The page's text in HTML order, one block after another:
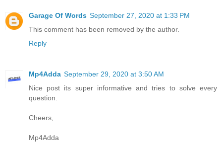
Garage Of Words September 27, 2020 at 1:33 PM
This comment has been removed by the author.
Reply
Mp4Adda September 29, 2020 at 3:50 AM
Nice post its super informative and tries to solve every
question.
Cheers,
Mp4Adda